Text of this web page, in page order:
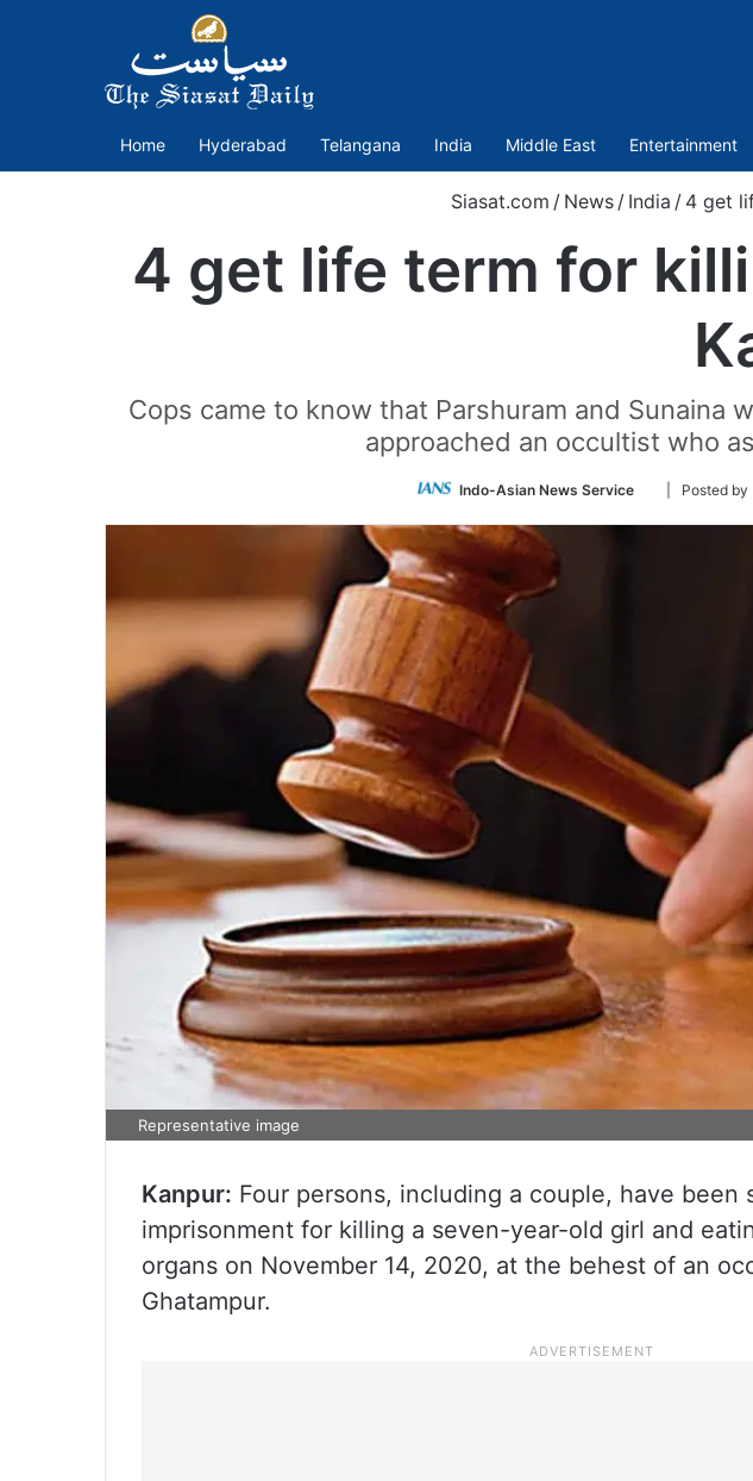
Home Hyderabad Telangana India Middle East Entertainment
Siasat.com / News / India / 4 get
4 get life term for
Cops came to know that Parshuram and Sunaina
approached an occultist who
Indo-Asian News Service
Follow
Twitter
| Posted
Representative image
Kanpur: Four persons, including a couple, have been
imprisonment for killing a seven-year-old girl and
organs on November 14, 2020, at the behest of an
Ghatampur.